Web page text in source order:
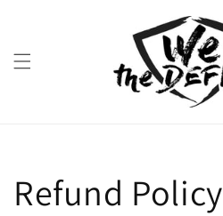
Refund Policy